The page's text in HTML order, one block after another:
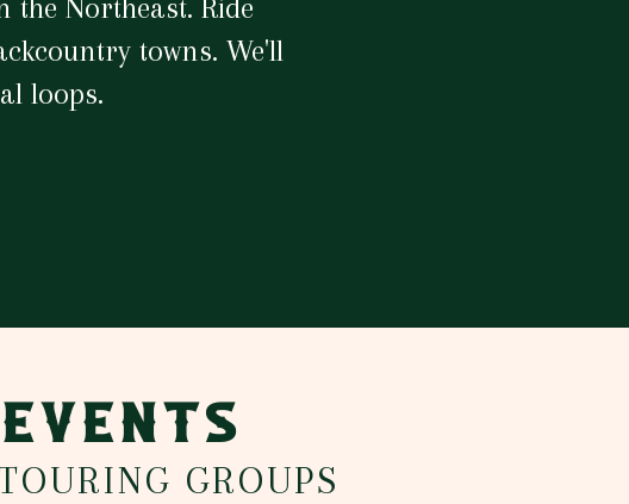
the Northeast. Ride
towns. We'll
loops.
GROUPS